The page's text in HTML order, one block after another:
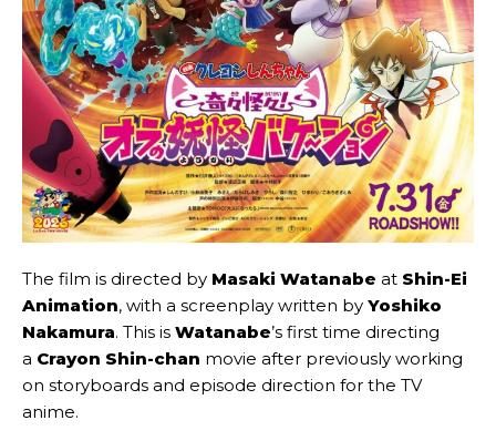
The film is directed by Masaki Watanabe at Shin-Ei
Animation, with a screenplay written by Yoshiko
Nakamura. This is Watanabe’s first time directing
a Crayon Shin-chan movie after previously working
on storyboards and episode direction for the TV
anime.